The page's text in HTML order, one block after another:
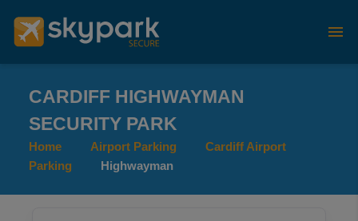
CARDIFF HIGHWAYMAN
SECURITY PARK
Home Airport Parking
Cardiff Airport
Parking
Highwayman